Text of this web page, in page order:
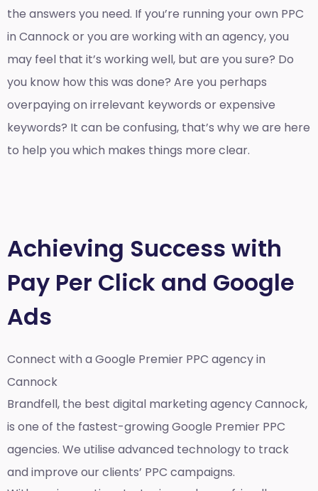
the answers you need. If you’re running your own PPC
in Cannock or you are working with an agency, you
may feel that it’s working well, but are you sure? Do
you know how this was done? Are you perhaps
overpaying on irrelevant keywords or expensive
keywords? It can be confusing, that’s why we are here
to help you which makes things more clear.
Achieving Success with
Pay Per Click and Google
Ads
Connect with a Google Premier PPC agency in
Cannock
Brandfell, the best digital marketing agency Cannock,
is one of the fastest-growing Google Premier PPC
agencies. We utilise advanced technology to track
and improve our clients’ PPC campaigns.